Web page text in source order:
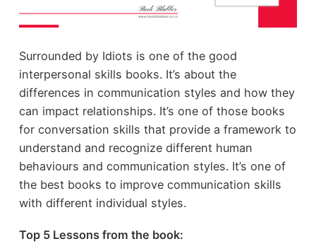
Surrounded by Idiots is one of the good
interpersonal skills books. It’s about the
differences in communication styles and how they
can impact relationships. It’s one of those books
for conversation skills that provide a framework to
understand and recognize different human
behaviours and communication styles. It’s one of
the best books to improve communication skills
with different individual styles.
Top 5 Lessons from the book: